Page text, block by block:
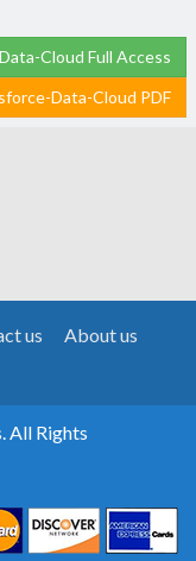
Cloud Full Access
Data-Cloud PDF
us
About us
All Rights